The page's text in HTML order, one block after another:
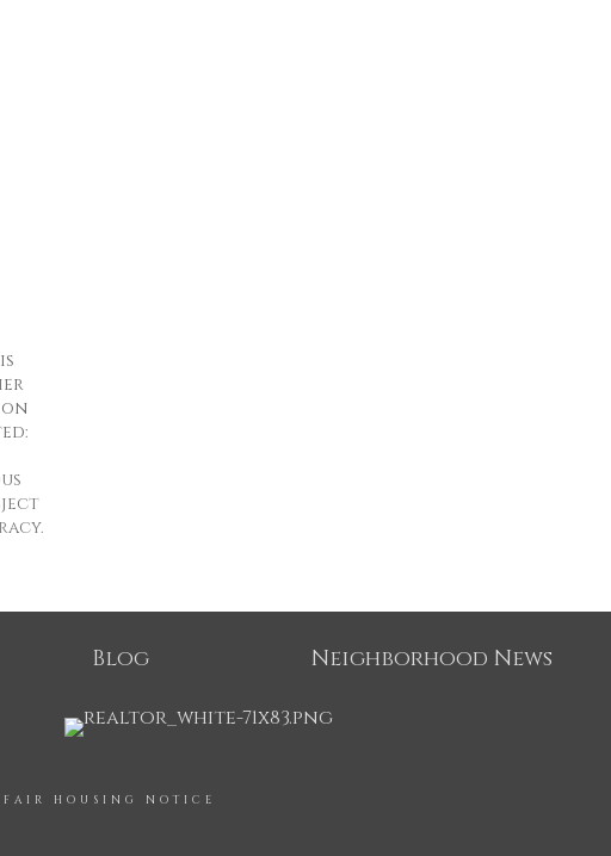
Blog Neighborhood News
FAIR HOUSING NOTICE